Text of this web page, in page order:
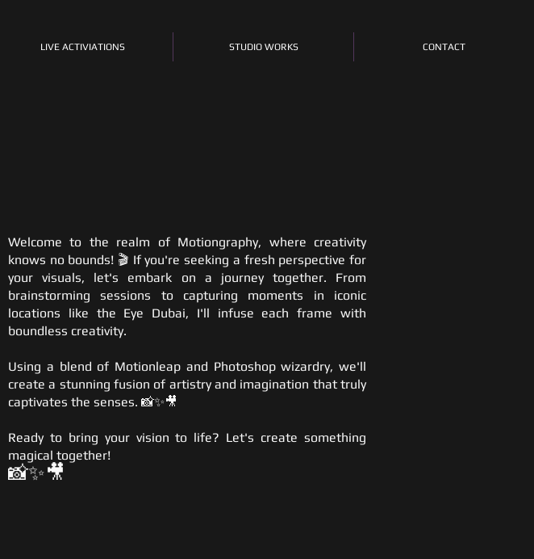
LIVE ACTIVIATIONS STUDIO WORKS CONTACT
Welcome to the realm of Motiongraphy, where creativity
knows no bounds! 🎬 If you're seeking a fresh perspective for
your visuals, let's embark on a journey together. From
brainstorming sessions to capturing moments in iconic
locations like the Eye Dubai, I'll infuse each frame with
boundless creativity.
Using a blend of Motionleap and Photoshop wizardry, we'll
create a stunning fusion of artistry and imagination that truly
captivates the senses. 📸✨🎥
Ready to bring your vision to life? Let's create something
magical together!
📸✨🎥